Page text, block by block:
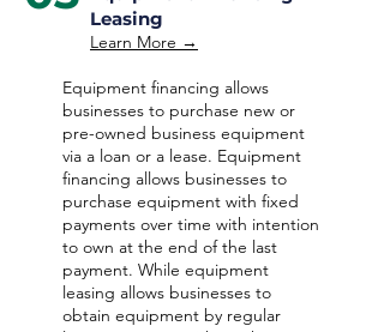
Leasing
Learn More →
Equipment financing allows
businesses to purchase new or
pre-owned business equipment
via a loan or a lease. Equipment
financing allows businesses to
purchase equipment with fixed
payments over time with intention
to own at the end of the last
payment. While equipment
leasing allows businesses to
obtain equipment by regular